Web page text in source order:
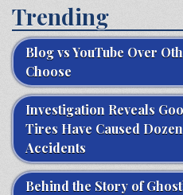
Trending
Blog vs YouTube Over
Choose
Investigation Reveals
Tires Have Caused
Accidents
Behind the Story of